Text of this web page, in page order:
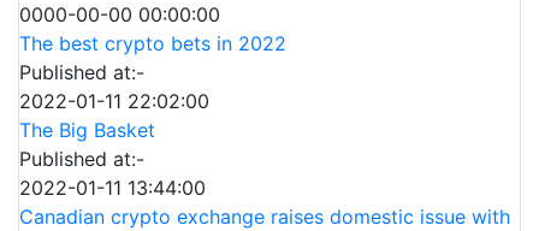
0000-00-00 00:00:00
The best crypto bets in 2022
Published at:-
2022-01-11 22:02:00
The Big Basket
Published at:-
2022-01-11 13:44:00
Canadian crypto exchange raises domestic issue with